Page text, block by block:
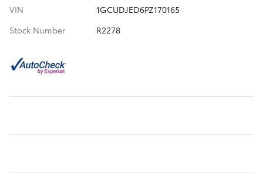
VIN
1GCUDJED6PZ170165
Stock Number
R2278